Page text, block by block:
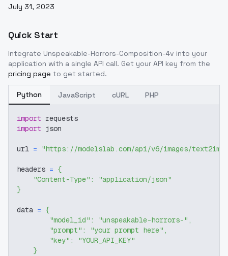
July 31, 2023
Quick Start
Integrate Unspeakable-Horrors-Composition-4v into your
application with a single API call. Get your API key from the
pricing page to get started.
Python JavaScript cURL PHP
import requests
import json
url = "https://modelslab.com/api/v6/images/text2img"
headers = {
"Content-Type" :
"application/json"
}
data = {
"model_id" : "unspeakable-horrors-" ,
"prompt" : "your prompt here" ,
"key" :
"YOUR_API_KEY"
}